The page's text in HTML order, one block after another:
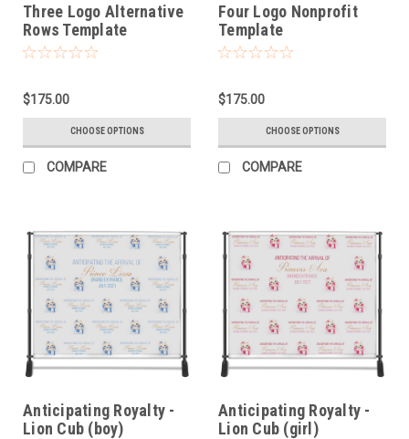
Three Logo Alternative
Rows Template
$175.00
CHOOSE OPTIONS
COMPARE
Four Logo Nonprofit
Template
$175.00
CHOOSE OPTIONS
COMPARE
Anticipating Royalty -
Lion Cub (boy)
Anticipating Royalty -
Lion Cub (girl)